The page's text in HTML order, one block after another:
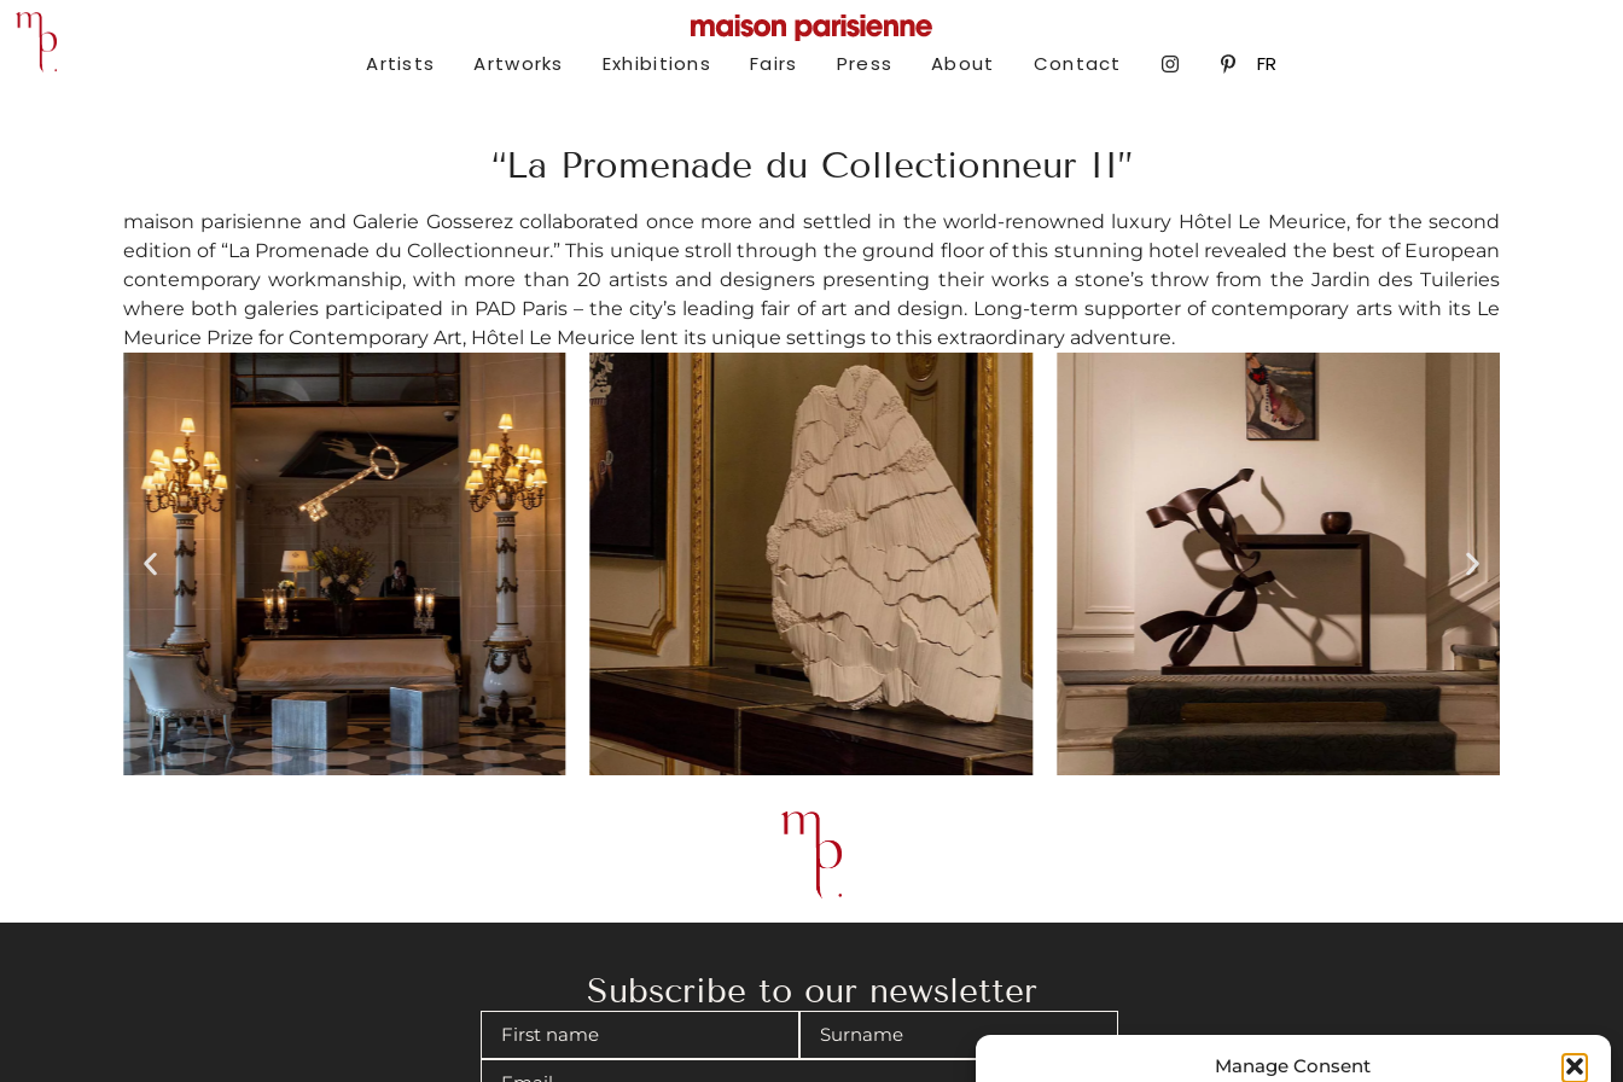
Manage Consent
Artists Artworks Exhibitions Fairs Press About Contact FR
“La Promenade du Collectionneur II”
maison parisienne and Galerie Gosserez collaborated once more and settled in the world-renowned luxury Hôtel Le Meurice, for the second
edition of “La Promenade du Collectionneur.” This unique stroll through the ground floor of this stunning hotel revealed the best of European
contemporary workmanship, with more than 20 artists and designers presenting their works a stone’s throw from the Jardin des Tuileries
where both galeries participated in PAD Paris – the city’s leading fair of art and design. Long-term supporter of contemporary arts with its Le
Meurice Prize for Contemporary Art, Hôtel Le Meurice lent its unique settings to this extraordinary adventure.
Subscribe to our newsletter